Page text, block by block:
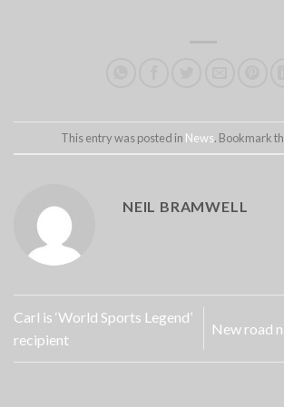
This entry was posted in News. Bookmark
NEIL BRAMWELL
Carl is ‘World Sports Legend’
recipient
New road